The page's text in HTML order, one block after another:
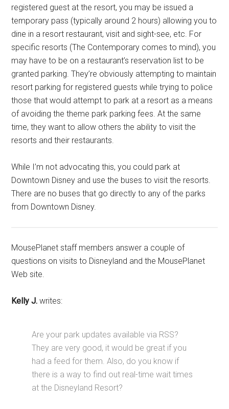
registered guest at the resort, you may be issued a
temporary pass (typically around 2 hours) allowing you to
dine in a resort restaurant, visit and sight-see, etc. For
specific resorts (The Contemporary comes to mind), you
may have to be on a restaurant’s reservation list to be
granted parking. They’re obviously attempting to maintain
resort parking for registered guests while trying to police
those that would attempt to park at a resort as a means
of avoiding the theme park parking fees. At the same
time, they want to allow others the ability to visit the
resorts and their restaurants.
While I’m not advocating this, you could park at
Downtown Disney and use the buses to visit the resorts.
There are no buses that go directly to any of the parks
from Downtown Disney.
MousePlanet staff members answer a couple of
questions on visits to Disneyland and the MousePlanet
Web site.
Kelly J. writes:
Are your park updates available via RSS?
They are very good, it would be great if you
had a feed for them. Also, do you know if
there is a way to find out real-time wait times
at the Disneyland Resort?